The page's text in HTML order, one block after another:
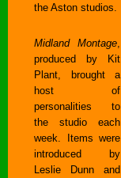
the Aston studios.
Midland Montage
produced by Kit
Plant, brought a
host of
personalities to
the studio each
week. Items were
introduced by
Leslie Dunn and